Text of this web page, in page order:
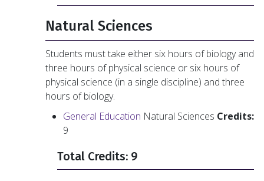
Natural Sciences
Students must take either six hours of biology and
three hours of physical science or six hours of
physical science (in a single discipline) and three
hours of biology.
General Education Natural Sciences Credits:
9
Total Credits: 9